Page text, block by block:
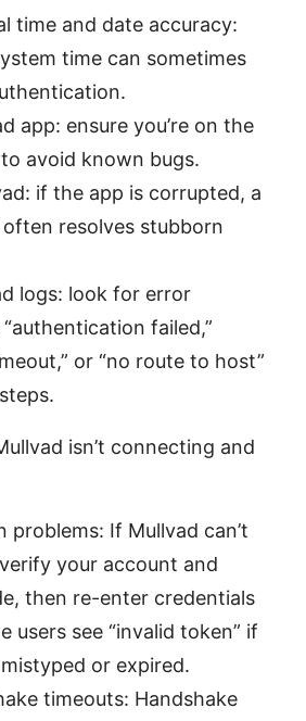
time and date accuracy:
time can sometimes
app: ensure you’re on the
avoid known bugs.
if the app is corrupted, a
resolves stubborn
logs: look for error
failed,”
or “no route to host”
isn’t connecting and
problems: If Mullvad can’t
your account and
then re-enter credentials
users see “invalid token” if
or expired.
timeouts: Handshake